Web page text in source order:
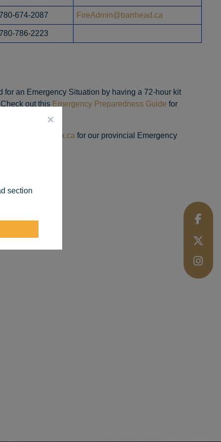
780-674-2087 FireAdmin@barrhead.ca
780-786-2223
an Emergency Situation by having a 72-hour kit
out this Emergency Preparedness Guide for
www.aema.alberta.ca for our provincial Emergency
section